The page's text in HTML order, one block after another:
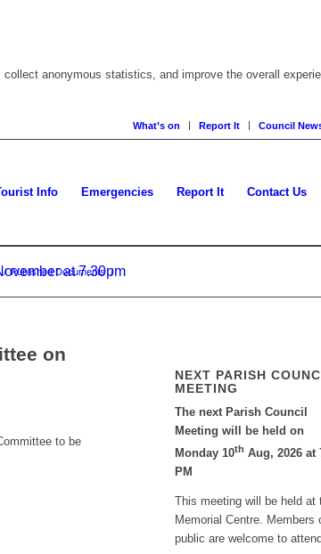
anonymous statistics, and improve the overall
What’s on Report It Council
Info Emergencies Report It Contact Us
at 7.30pm
/ Published Documents /
on
to be
NEXT PARISH
MEETING
The next Parish Council
Meeting will be held on
Monday 10th Aug, 2026 at
PM
This meeting will be held at
Memorial Centre. Members
public are welcome to